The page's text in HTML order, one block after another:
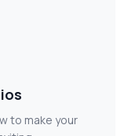
to make your